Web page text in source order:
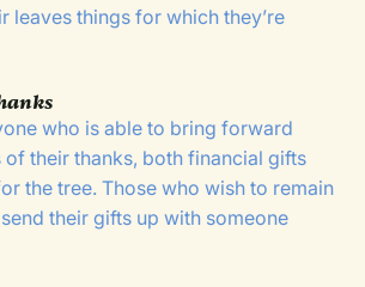
leaves things for which they’re
who is able to bring forward
of their thanks, both financial gifts
the tree. Those who wish to remain
their gifts up with someone